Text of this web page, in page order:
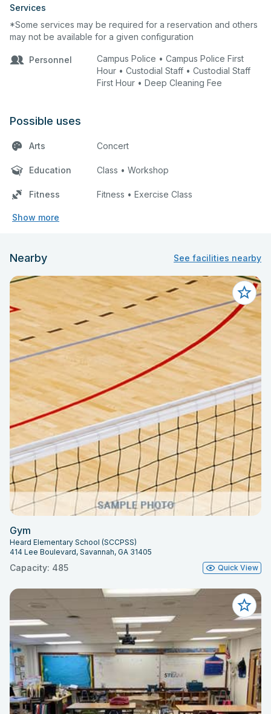
Services
*Some services may be required for a reservation and others
may not be available for a given configuration
Personnel
Campus Police • Campus Police First
Hour • Custodial Staff • Custodial Staff
First Hour • Deep Cleaning Fee
Possible uses
Arts Concert
Education Class • Workshop
Fitness Fitness • Exercise Class
Show more
Nearby See facilities nearby
Gym
Heard Elementary School (SCCPSS)
414 Lee Boulevard, Savannah, GA 31405
Capacity: 485 Quick View